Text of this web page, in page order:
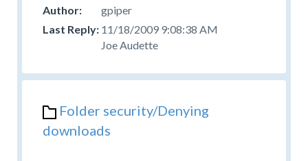
gpiper
11/18/2009 9:08:38 AM
Joe Audette
Folder security/Denying
downloads